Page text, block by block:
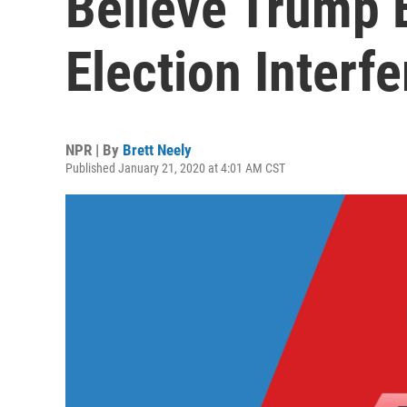
Election
NPR | By Brett Neely
Published January 21, 2020 at 4:01 AM CST